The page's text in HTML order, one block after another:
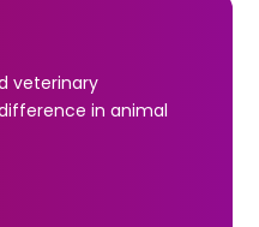
veterinary
in animal